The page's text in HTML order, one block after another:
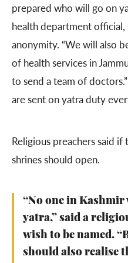
prepared who will go on
health department
anonymity. “We will also
of health services in
to send a team of
are sent on yatra duty
Religious preachers said
shrines should open.
“No one in Kashmir
yatra,” said a
wish to be named.
should also realise